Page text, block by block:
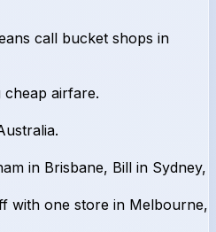
call bucket shops in
cheap airfare.
in Brisbane, Bill in Sydney,
with one store in Melbourne,